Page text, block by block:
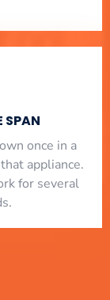
SPAN
once in a
appliance.
for several